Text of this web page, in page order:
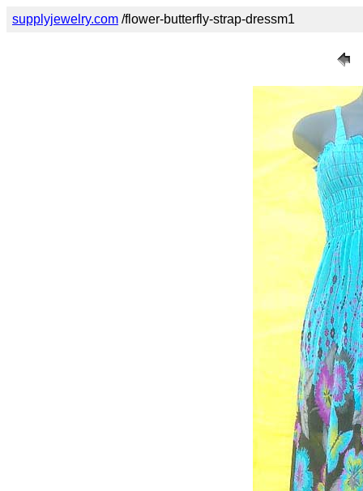
supplyjewelry.com /flower-butterfly-strap-dressm1